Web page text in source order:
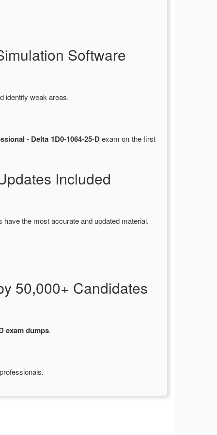
Software
identify weak areas.
- Delta 1D0-1064-25-Dexam on the first
Included
the most accurate and updated material.
50,000+ Candidates
exam dumps.